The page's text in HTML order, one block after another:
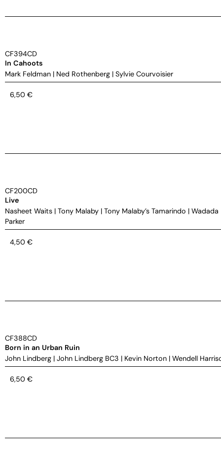
CF394CD
In Cahoots
Mark Feldman | Ned Rothenberg | Sylvie Courvoisier
6,50 €
CF200CD
Live
Nasheet Waits | Tony Malaby | Tony Malaby’s Tamarindo | Wadada
Parker
4,50 €
CF388CD
Born in an Urban Ruin
John Lindberg | John Lindberg BC3 | Kevin Norton | Wendell
6,50 €